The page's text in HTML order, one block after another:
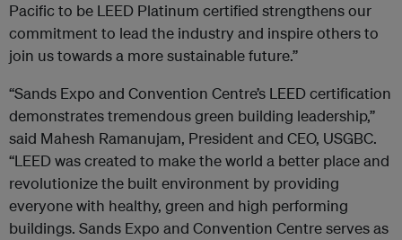
Pacific to be LEED Platinum certified strengthens our
commitment to lead the industry and inspire others to
join us towards a more sustainable future.”
“Sands Expo and Convention Centre’s LEED certification
demonstrates tremendous green building leadership,”
said Mahesh Ramanujam, President and CEO, USGBC.
“LEED was created to make the world a better place and
revolutionize the built environment by providing
everyone with healthy, green and high performing
buildings. Sands Expo and Convention Centre serves as